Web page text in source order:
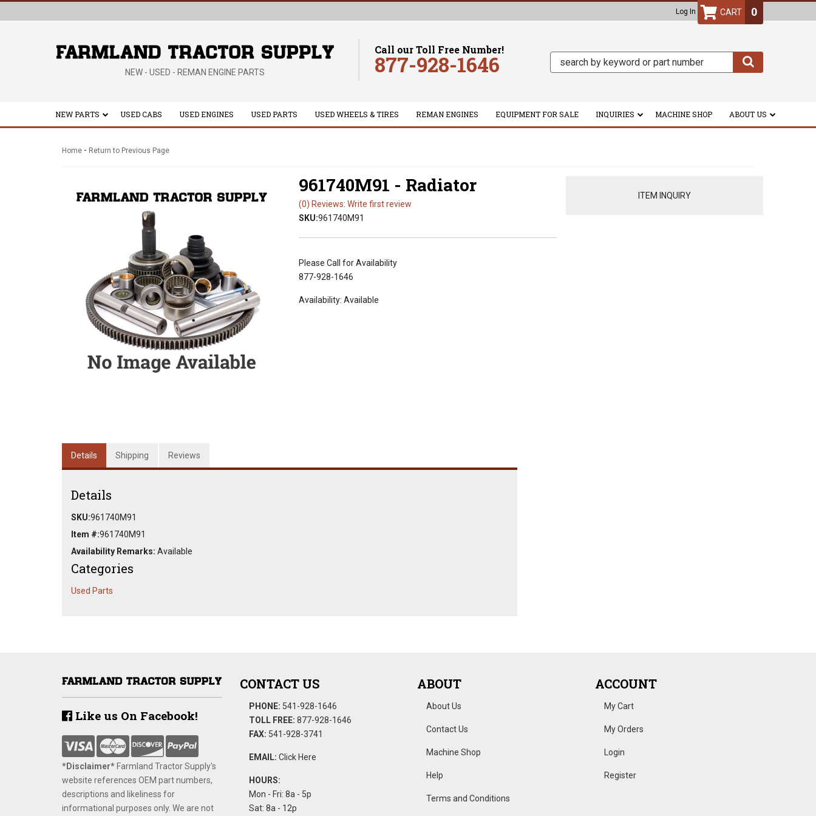
Log In
NEW - USED - REMAN ENGINE PARTS
Call our Toll Free Number!
877-928-1646
0
NEW PARTS USED CABS USED ENGINES USED PARTS USED WHEELS & TIRES REMAN ENGINES EQUIPMENT FOR SALE INQUIRIES MACHINE SHOP ABOUT US
Home - Return to Previous Page
961740M91 - Radiator
(0) Reviews: Write first review
SKU:961740M91
Please Call for Availability
877-928-1646
Availability: Available
ITEM INQUIRY
Details Shipping Reviews
Details
SKU:961740M91
Item #:961740M91
Availability Remarks: Available
Categories
Used Parts
Like us On Facebook!
*Disclaimer​* ​Farmland Tractor Supply's
website references OEM part numbers,
descriptions and likeliness for
informational purposes only. We are not
CONTACT US
PHONE: 541-928-1646
TOLL FREE: 877-928-1646
FAX: 541-928-3741
EMAIL: Click Here
HOURS:
Mon - Fri: 8a - 5p
Sat: 8a - 12p
ABOUT
About Us
Contact Us
Machine Shop
Help
Terms and Conditions
ACCOUNT
My Cart
My Orders
Login
Register